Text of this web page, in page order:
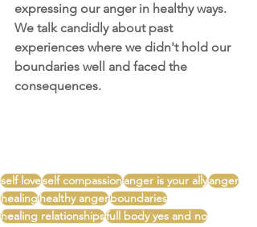
expressing our anger in healthy ways.
We talk candidly about past
experiences where we didn't hold our
boundaries well and faced the
consequences.
self loveself compassionanger is your allyanger
healinghealthy angerboundaries
healing relationshipsfull body yes and no